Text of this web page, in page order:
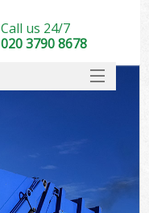
Call us 24/7
020 3790 8678